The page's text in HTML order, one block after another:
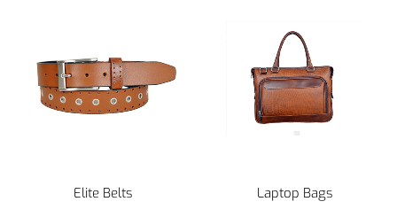
Elite Belts Laptop Bags